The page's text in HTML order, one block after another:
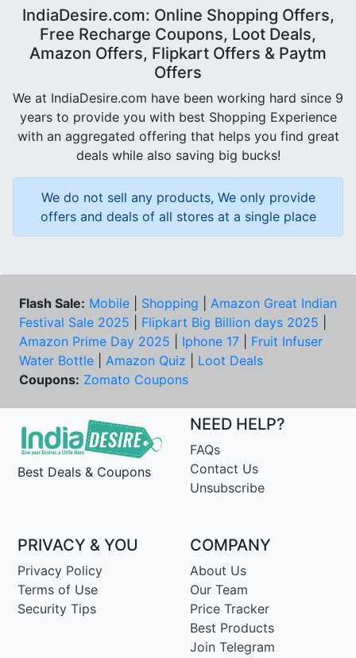
IndiaDesire.com: Online Shopping Offers,
Free Recharge Coupons, Loot Deals,
Amazon Offers, Flipkart Offers & Paytm
Offers
We at IndiaDesire.com have been working hard since 9
years to provide you with best Shopping Experience
with an aggregated offering that helps you find great
deals while also saving big bucks!
We do not sell any products, We only provide
offers and deals of all stores at a single place
Flash Sale: Mobile Shopping
Amazon Great Indian
Festival Sale 2025
Flipkart Big Billion days 2025
Amazon Prime Day 2025
Iphone 17
Fruit Infuser
Water Bottle
Amazon Quiz
Loot Deals
Coupons: Zomato Coupons
Best Deals & Coupons
NEED HELP?
FAQs
Contact Us
Unsubscribe
PRIVACY & YOU
Privacy Policy
Terms of Use
Security Tips
COMPANY
About Us
Our Team
Price Tracker
Best Products
Join Telegram